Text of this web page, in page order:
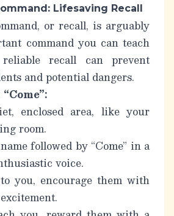
Lifesaving Recall
or recall, is arguably
command you can teach
recall can prevent
and potential dangers.
enclosed area, like your
room.
followed by “Come” in a
voice.
you, encourage them with